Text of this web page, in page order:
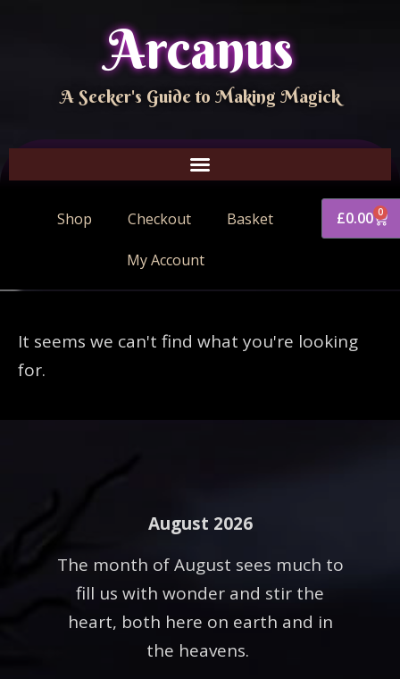
Arcanus
A Seeker's Guide to Making Magick
Shop Checkout Basket
My Account
£0.00 0
It seems we can't find what you're looking
for.
August 2026
The month of August sees much to
fill us with wonder and stir the
heart, both here on earth and in
the heavens.